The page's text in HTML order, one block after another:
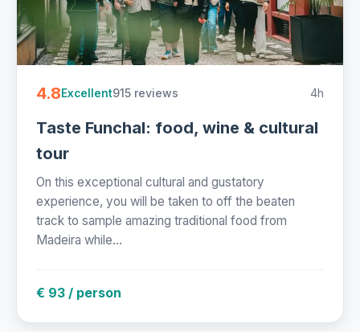
4.8Excellent915 reviews 4h
Taste Funchal: food, wine & cultural
tour
On this exceptional cultural and gustatory
experience, you will be taken to off the beaten
track to sample amazing traditional food from
Madeira while...
€ 93 / person